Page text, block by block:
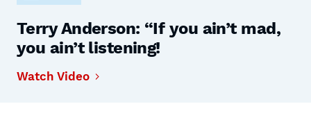
Terry Anderson: “If you ain’t mad,
you ain’t listening!
Watch Video